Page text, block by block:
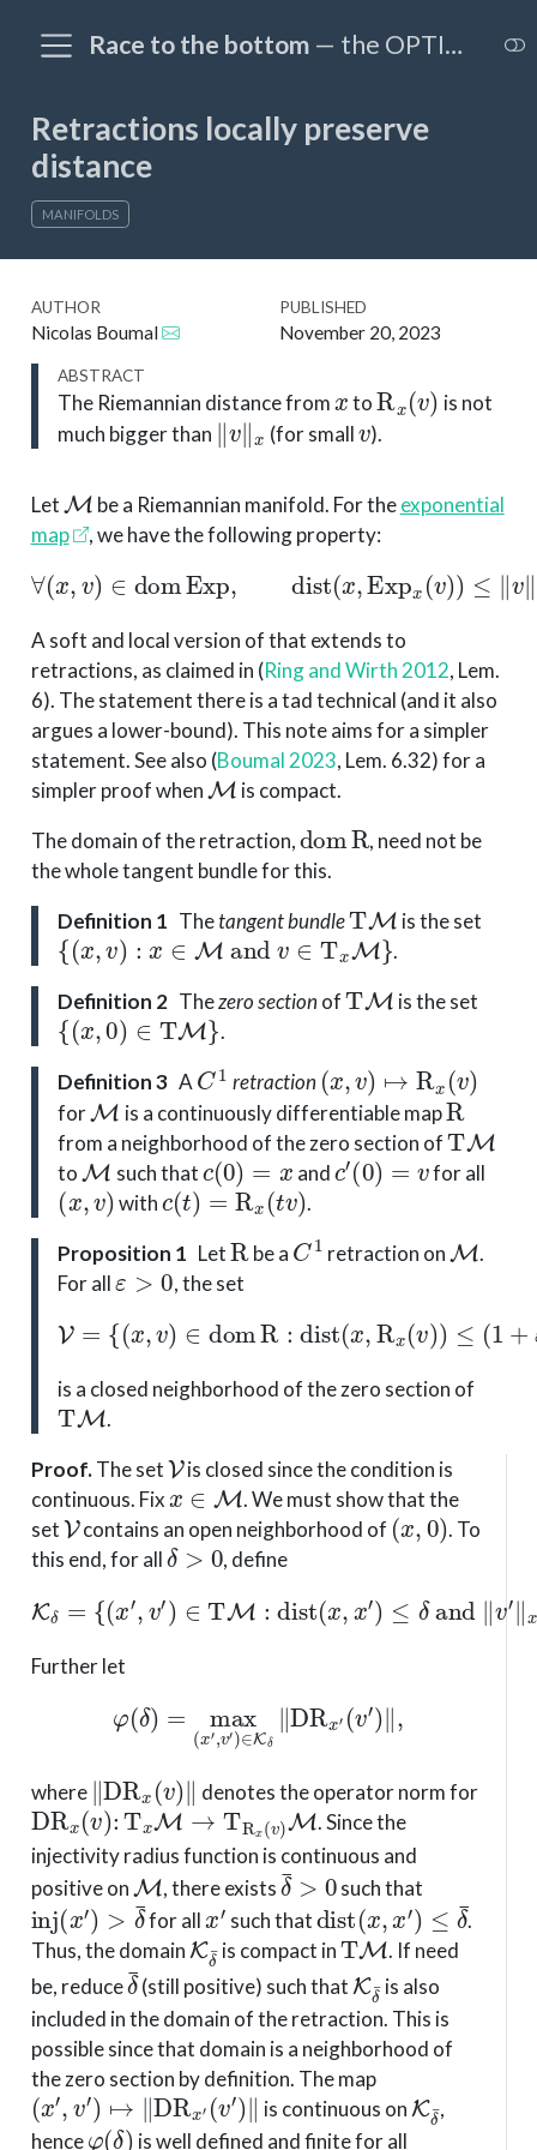
Race to the bottom — the OPTIM@EPFL blog
Retractions locally preserve
distance
MANIFOLDS
AUTHOR
Nicolas Boumal
PUBLISHED
November 20, 2023
ABSTRACT
The Riemannian distance from to
R (v )
is not
much bigger than
∥v∥x
(for small
v
).
Let be a Riemannian manifold. For theexponential
map
, we have the following property:
∀ (x, v)∈domExp x,Expx (v ∥v∥x
A soft and local version of that extends to
retractions, as claimed in (Ring and Wirth 2012, Lem.
6). The statement there is a tad technical (and it also
argues a lower-bound). This note aims for a simpler
statement. See also (Boumal 2023, Lem. 6.32)for a
simpler proof when
M
is compact.
The domain of the retraction,
dom R
, need not be
the whole tangent bundle for this.
Definition 1 Thetangent bundle is the set
{(x,v):x∈ M andv∈TxM}
.
Definition 2 Thezero sectionof
T M
is the set
{(x,0)∈T M}
.
Definition 3 A
C1
retraction
(x ↦ (v
for
M
is a continuously differentiable map
R
from a neighborhood of the zero section of
TM
to
M
such that
c(0)=x
and
c′(0)=v
for all
(x,v)
with
c(t)=Rx(tv)
.
Proposition 1 Let
R
be a
C1
retraction on
M
.
For all
ε>0
, the set
V x,v) ∈domR:dist x ,Rx(v)) ≤( +ε)∥ v∥ x}
is a closed neighborhood of the zero section of
TM
.
Proof.The set
V
is closed since the condition is
continuous. Fix
x ∈ M
. We must show that the
set
V
contains an open neighborhood of
(x,0)
. To
this end, for all
δ>0
, define
Kδ
{ v′)∈ TM dist( x ,x ≤δ and∥v ∥x ≤
Further let
(δ)=max Kδ∥D Rx′(v
where
∥DR (v ) ∥
denotes the operator norm for
DRx(v):TxM→TRx(v)M
. Since the
injectivity radius function is continuous and
positive on
M
, there exists
δ¯>0
such that
inj(x′)>δ¯
for all
x′
such that
dist(x, x′)≤
.
Thus, the domain
Kδ
is compact in
TM
. If need
be, reduce
δ
(still positive) such that
K ¯
is also
included in the domain of the retraction. This is
possible since that domain is a neighborhood of
the zero section by definition. The map
(x′,v′)↦ ∥DRx′(v′ )∥
is continuous on
,
hence
φ ( δ)
is well defined and finite for all